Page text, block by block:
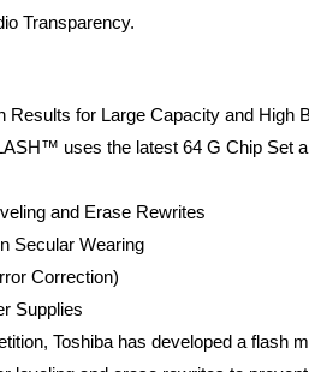
Transparency.
Results for Large Capacity and High
uses the latest 64 G Chip Set
and Erase Rewrites
Secular Wearing
Correction)
Supplies
Toshiba has developed a flash